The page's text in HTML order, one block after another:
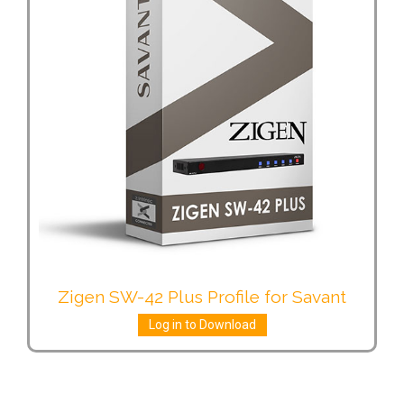
Zigen SW-42 Plus Profile for Savant
Log in to Download